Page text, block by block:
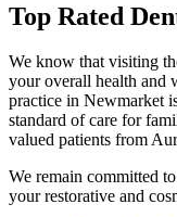
Top Rated
We know that visiting
your overall health and
practice in Newmarket
standard of care for
valued patients from
We remain committed
your restorative and